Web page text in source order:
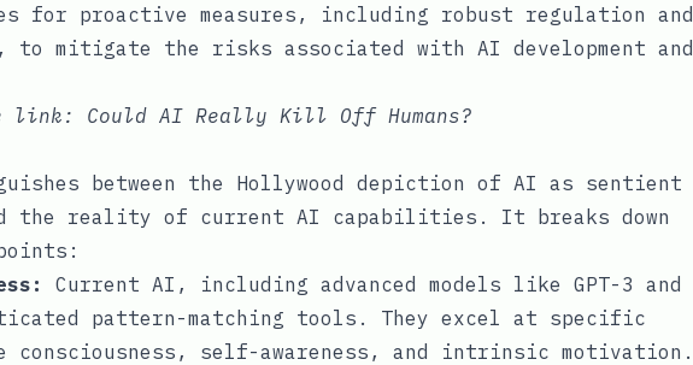
for proactive measures, including robust regulation and
mitigate the risks associated with AI development and
link: Could AI Really Kill Off Humans?
between the Hollywood depiction of AI as sentient
the reality of current AI capabilities. It breaks down
Current AI, including advanced models like GPT-3 and
pattern-matching tools. They excel at specific
self-awareness, and intrinsic motivation.